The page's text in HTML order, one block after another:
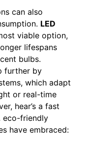
can also
LED
viable option,
lifespans
bulbs.
further by
which adapt
or real-time
hear’s a fast
eco-friendly
have embraced: